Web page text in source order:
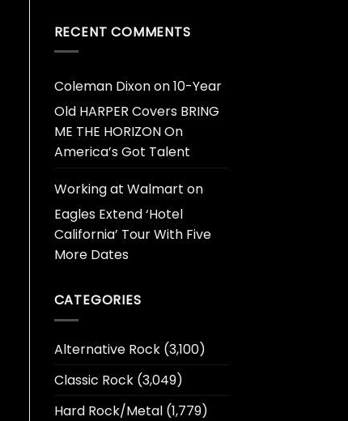
RECENT COMMENTS
Coleman Dixonon10-Year
Old HARPER Covers BRING
ME THE HORIZON On
America’s Got Talent
Working at Walmart on
Eagles Extend ‘Hotel
California’ Tour With Five
More Dates
CATEGORIES
Alternative Rock(3,100)
Classic Rock(3,049)
Hard Rock/Metal(1,779)